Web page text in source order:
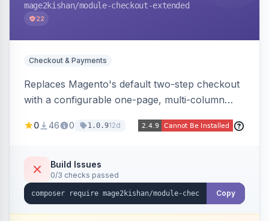
mage2kishan/module-checkout-extended
22
Checkout & Payments
Replaces Magento's default two-step checkout
with a configurable one-page, multi-column
sidebar, inline newsletter opt-in, quantity
button. Fully admin-configurable.
0 46 0 1.0.912d
Build Issues
0/3 checks passed
Copy